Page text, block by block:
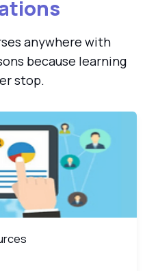
anywhere with
because learning
stop.
SPHR)
SPHR)